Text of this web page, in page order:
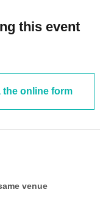
this event
the online form
venue